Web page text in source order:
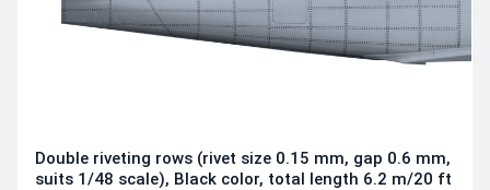
Double riveting rows (rivet size 0.15 mm, gap 0.6 mm,
suits 1/48 scale), Black color, total length 6.2 m/20 ft